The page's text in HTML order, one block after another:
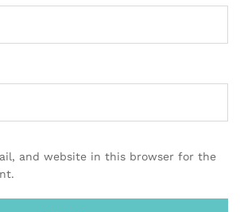
and website in this browser for the